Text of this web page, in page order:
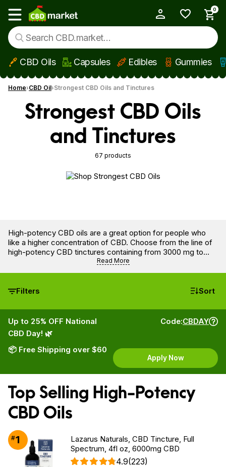
Skip to main content
Show main menu
0
CBD Oils Capsules Edibles Gummies
Home CBD Oil Strongest CBD Oils and Tinctures
Strongest CBD Oils
and Tinctures
67 products
High-potency CBD oils are a great option for people who
like a higher concentration of CBD. Choose from the line of
high-potency CBD tinctures containing from 3000 mg to
Read More
Filters Sort
Up to 25% OFF National
CBD Day! 🌿
📦 Free Shipping over $60
Code:CBDAY
Apply Now
Top Selling High-Potency
CBD Oils
#1
Lazarus Naturals, CBD Tincture, Full
Spectrum, 4fl oz, 6000mg CBD
4.9(223)